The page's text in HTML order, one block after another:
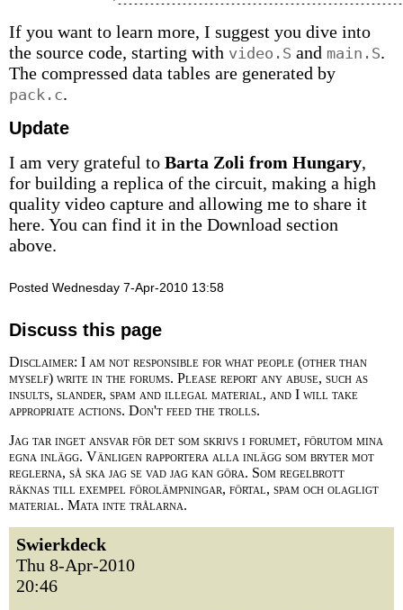
If you want to learn more, I suggest you dive into
the source code, starting with video.S and main.S.
The compressed data tables are generated by
pack.c.
Update
I am very grateful to Barta Zoli from Hungary,
for building a replica of the circuit, making a high
quality video capture and allowing me to share it
here. You can find it in the Download section
above.
Posted Wednesday 7-Apr-2010 13:58
Discuss this page
Disclaimer: I am not responsible for what people (other than
myself) write in the forums. Please report any abuse, such as
insults, slander, spam and illegal material, and I will take
appropriate actions. Don't feed the trolls.
Jag tar inget ansvar för det som skrivs i forumet, förutom mina
egna inlägg. Vänligen rapportera alla inlägg som bryter mot
reglerna, så ska jag se vad jag kan göra. Som regelbrott
räknas till exempel förolämpningar, förtal, spam och olagligt
material. Mata inte trålarna.
Swierkdeck
Thu 8-Apr-2010
20:46